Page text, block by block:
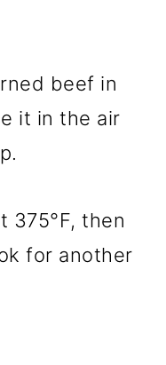
beef in
it in the air
375°F, then
for another